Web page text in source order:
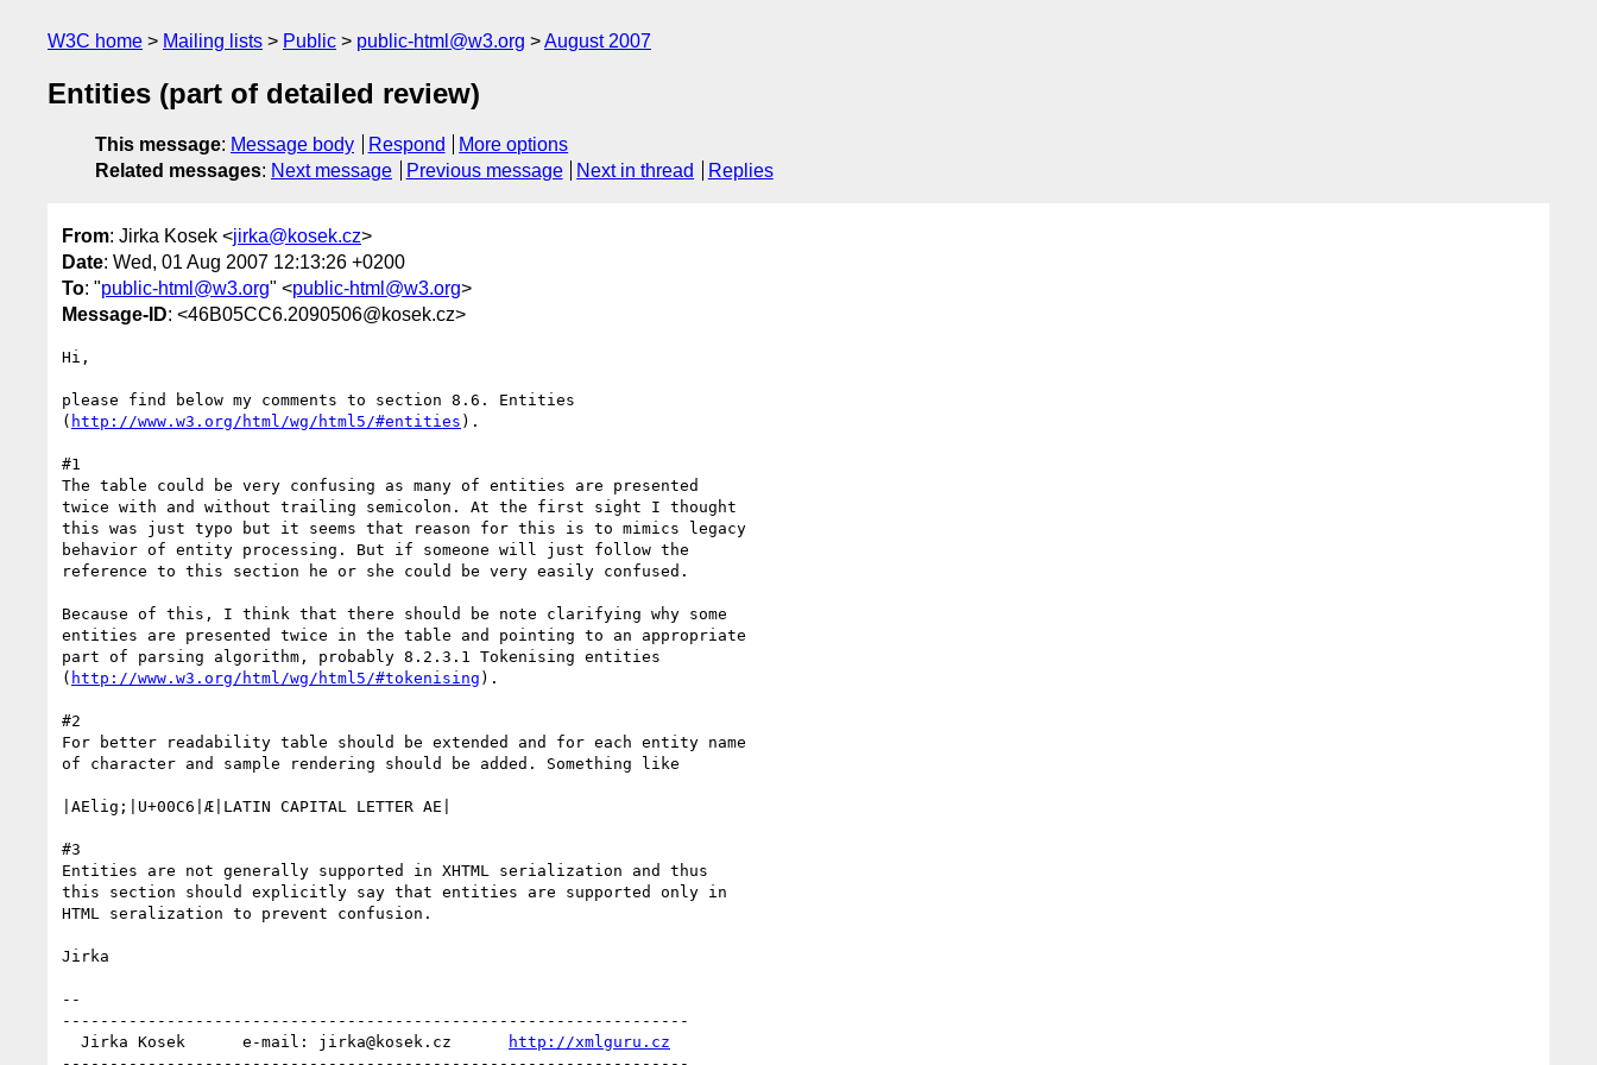
W3C home Mailing lists Public public-html@w3.org August 2007
Entities (part of detailed review)
This message: Message body Respond
More options
Related messages: Next message Previous message Next in thread Replies
From: Jirka Kosek <jirka@kosek.cz>
Date: Wed, 01 Aug 2007 12:13:26 +0200
To: "public-html@w3.org" <public-html@w3.org>
Message-ID: <46B05CC6.2090506@kosek.cz>
Hi,
please find below my comments to section 8.6. Entities
( http://www.w3.org/html/wg/html5/#entities ).
#1
The table could be very confusing as many of entities are presented
twice with and without trailing semicolon. At the first sight I thought
this was just typo but it seems that reason for this is to mimics legacy
behavior of entity processing. But if someone will just follow the
reference to this section he or she could be very easily confused.
Because of this, I think that there should be note clarifying why some
entities are presented twice in the table and pointing to an appropriate
part of parsing algorithm, probably 8.2.3.1 Tokenising entities
( http://www.w3.org/html/wg/html5/#tokenising ).
#2
For better readability table should be extended and for each entity name
of character and sample rendering should be added. Something like
|AElig;|U+00C6|Æ|LATIN CAPITAL LETTER AE|
#3
Entities are not generally supported in XHTML serialization and thus
this section should explicitly say that entities are supported only in
HTML seralization to prevent confusion.
Jirka
--
------------------------------------------------------------------
  Jirka Kosek      e-mail: jirka@kosek.cz
http://xmlguru.cz